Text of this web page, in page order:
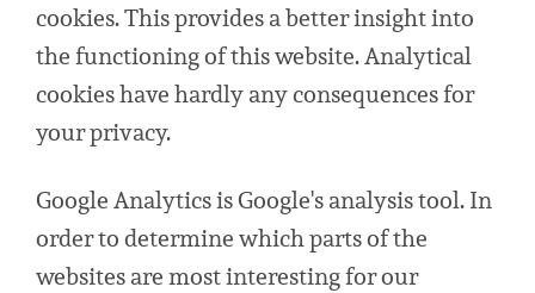
cookies. This provides a better insight into
the functioning of this website. Analytical
cookies have hardly any consequences for
your privacy.
Google Analytics is Google's analysis tool. In
order to determine which parts of the
websites are most interesting for our